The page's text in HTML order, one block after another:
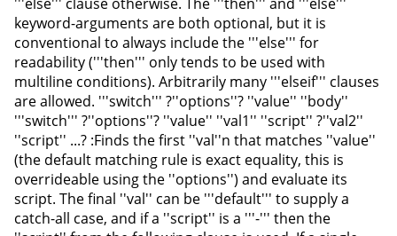
keyword-arguments are both optional, but it is
conventional to always include the '''else''' for
readability ('''then''' only tends to be used with
multiline conditions). Arbitrarily many '''elseif''' clauses
are allowed. '''switch''' ?''options''? ''value'' ''body''
'''switch''' ?''options''? ''value'' ''val1'' ''script'' ?''val2''
''script'' ...? :Finds the first ''val''n that matches ''value''
(the default matching rule is exact equality, this is
overrideable using the ''options'') and evaluate its
script. The final ''val'' can be '''default''' to supply a
catch-all case, and if a ''script'' is a '''-''' then the